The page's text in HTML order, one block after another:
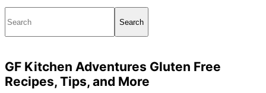
GF Kitchen Adventures Gluten Free
Recipes, Tips, and More